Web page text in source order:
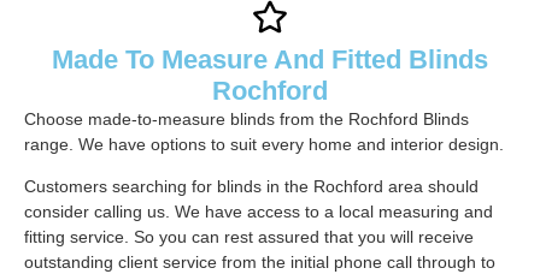
Made To Measure And Fitted Blinds
Rochford
Choose made-to-measure blinds from the Rochford Blinds
range. We have options to suit every home and interior design.
Customers searching for blinds in the Rochford area should
consider calling us. We have access to a local measuring and
fitting service. So you can rest assured that you will receive
outstanding client service from the initial phone call through to